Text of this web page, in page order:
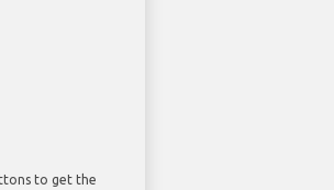
to get the